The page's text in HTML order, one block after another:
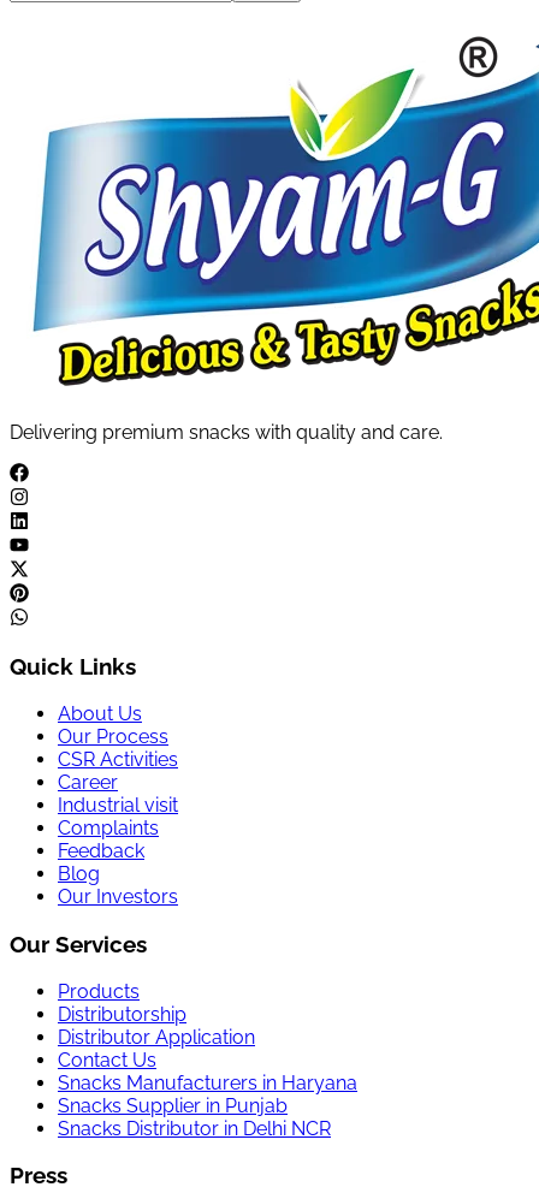
Delivering premium snacks with quality and care.
Quick Links
About Us
Our Process
CSR Activities
Career
Industrial visit
Complaints
Feedback
Blog
Our Investors
Our Services
Products
Distributorship
Distributor Application
Contact Us
Snacks Manufacturers in Haryana
Snacks Supplier in Punjab
Snacks Distributor in Delhi NCR
Press